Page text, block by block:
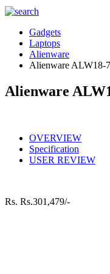
Gadgets
Laptops
Alienware
Alienware ALW18-
Alienware
OVERVIEW
Specification
USER REVIEW
Rs. Rs.301,479/-